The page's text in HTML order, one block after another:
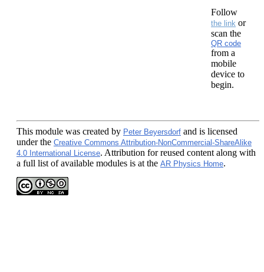
Follow
the link or
scan the
QR code
from a
mobile
device to
begin.
This module was created by Peter Beyersdorf and is licensed
under the Creative Commons Attribution-NonCommercial-ShareAlike
4.0 International License. Attribution for reused content along with
a full list of available modules is at the AR Physics Home.